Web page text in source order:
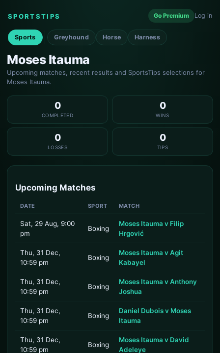
SPORTSTIPS Go Premium Log in
Sports Greyhound Horse Harness
Moses Itauma
Upcoming matches, recent results and SportsTips selections for
Moses Itauma.
0
COMPLETED
0
WINS
0
LOSSES
0
TIPS
Upcoming Matches
DATE SPORT MATCH
Sat, 29 Aug, 9:00
pm
Boxing
Moses Itauma v Filip
Hrgović
Thu, 31 Dec,
10:59 pm
Boxing
Moses Itauma v Agit
Kabayel
Thu, 31 Dec,
10:59 pm
Boxing
Moses Itauma v Anthony
Joshua
Thu, 31 Dec,
10:59 pm
Boxing
Daniel Dubois v Moses
Itauma
Thu, 31 Dec,
10:59 pm
Boxing
Moses Itauma v David
Adeleye